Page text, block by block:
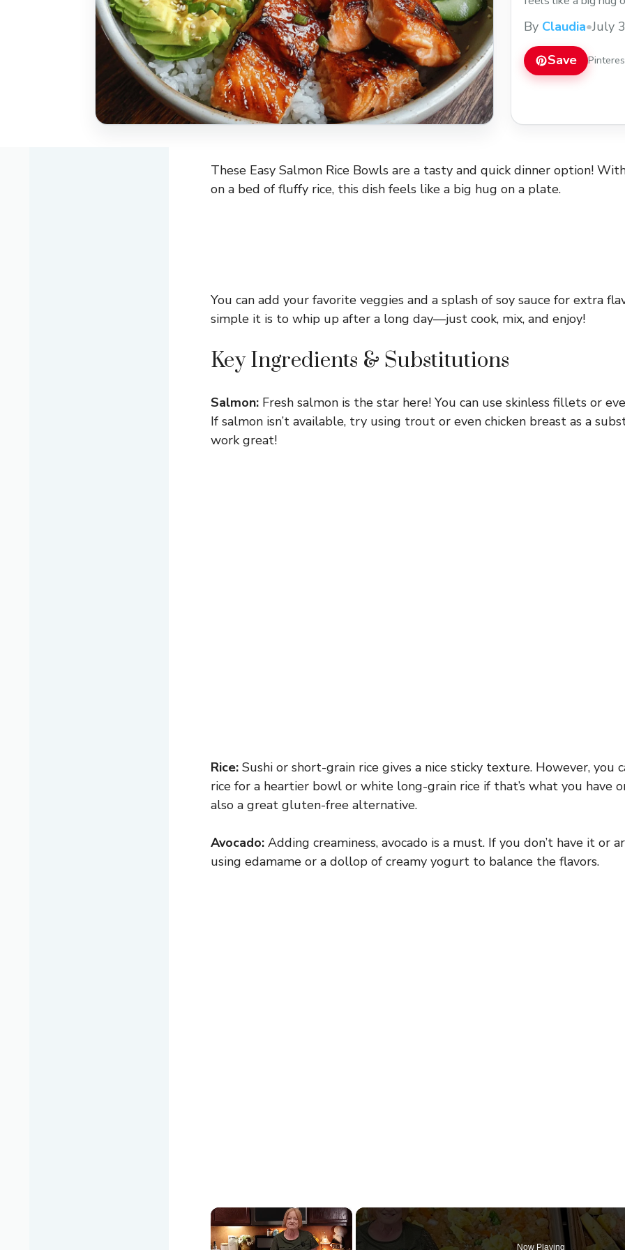
simple it is to whip
By Claudia•July
Save
These Easy Salmon Rice Bowls are a tasty and quick dinner option!
on a bed of fluffy rice, this dish feels like a big hug on a plate.
You can add your favorite veggies and a splash of soy sauce for extra
simple it is to whip up after a long day—just cook, mix, and enjoy!
Key Ingredients & Substitutions
Salmon: Fresh salmon is the star here! You can use skinless fillets or
If salmon isn’t available, try using trout or even chicken breast as a
work great!
Rice: Sushi or short-grain rice gives a nice sticky texture. However, you
rice for a heartier bowl or white long-grain rice if that’s what you have
also a great gluten-free alternative.
Avocado: Adding creaminess, avocado is a must. If you don’t have it or
using edamame or a dollop of creamy yogurt to balance the flavors.
×
Now Playing